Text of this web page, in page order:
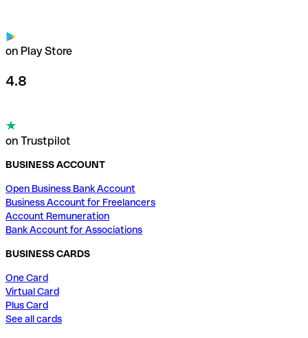
on Play Store
4.8
on Trustpilot
BUSINESS ACCOUNT
Open Business Bank Account
Business Account for Freelancers
Account Remuneration
Bank Account for Associations
BUSINESS CARDS
One Card
Virtual Card
Plus Card
See all cards